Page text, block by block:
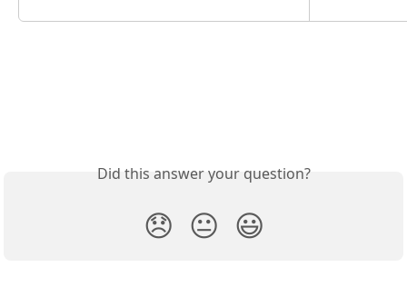
Did this answer your question?
😞 😐 😃